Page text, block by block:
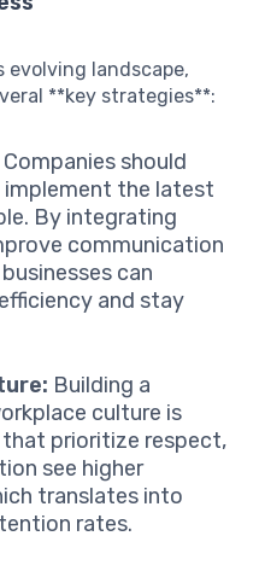
landscape,
**key strategies**:
Companies should
implement the latest
By integrating
communication
can
and stay
Building a
culture is
prioritize respect,
see higher
translates into
rates.